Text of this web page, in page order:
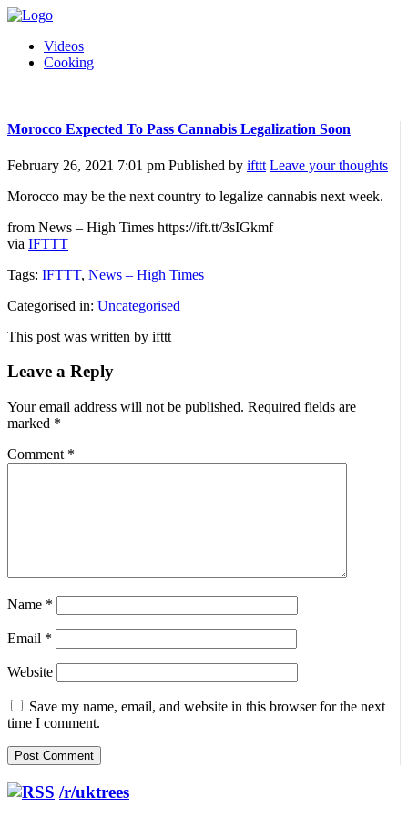
Videos
Cooking
Morocco Expected To Pass Cannabis Legalization Soon
February 26, 2021 7:01 pm Published by ifttt Leave your thoughts
Morocco may be the next country to legalize cannabis next week.
from News – High Times https://ift.tt/3sIGkmf
via IFTTT
Tags: IFTTT, News – High Times
Categorised in: Uncategorised
This post was written by ifttt
Leave a Reply
Your email address will not be published. Required fields are
marked *
Comment *
Name *
Email *
Website
Save my name, email, and website in this browser for the next
time I comment.
/r/uktrees